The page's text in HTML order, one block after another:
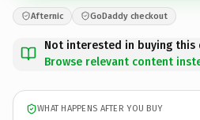
Afternic GoDaddy checkout
Not interested in buying this
Browse relevant content
WHAT HAPPENS AFTER YOU BUY